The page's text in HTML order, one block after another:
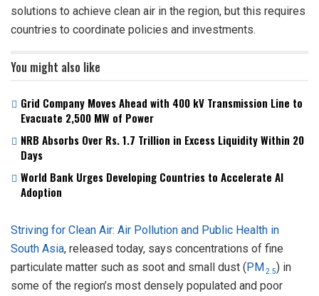
solutions to achieve clean air in the region, but this requires
countries to coordinate policies and investments.
You might also like
Grid Company Moves Ahead with 400 kV Transmission Line to
Evacuate 2,500 MW of Power
NRB Absorbs Over Rs. 1.7 Trillion in Excess Liquidity Within 20
Days
World Bank Urges Developing Countries to Accelerate AI
Adoption
Striving for Clean Air: Air Pollution and Public Health in
South Asia, released today, says concentrations of fine
particulate matter such as soot and small dust (PM2.5) in
some of the region’s most densely populated and poor